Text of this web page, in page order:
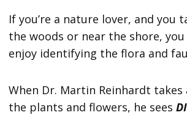
If you’re a nature lover, and you
the woods or near the shore,
enjoy identifying the flora and
When Dr. Martin Reinhardt takes
the plants and flowers, he sees